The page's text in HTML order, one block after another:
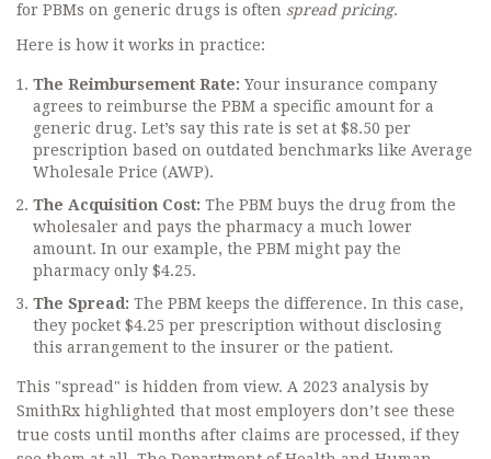
for PBMs on generic drugs is often spread pricing.
Here is how it works in practice:
The Reimbursement Rate: Your insurance company
agrees to reimburse the PBM a specific amount for a
generic drug. Let’s say this rate is set at $8.50 per
prescription based on outdated benchmarks like Average
Wholesale Price (AWP).
The Acquisition Cost: The PBM buys the drug from the
wholesaler and pays the pharmacy a much lower
amount. In our example, the PBM might pay the
pharmacy only $4.25.
The Spread: The PBM keeps the difference. In this case,
they pocket $4.25 per prescription without disclosing
this arrangement to the insurer or the patient.
This "spread" is hidden from view. A 2023 analysis by
SmithRx highlighted that most employers don’t see these
true costs until months after claims are processed, if they